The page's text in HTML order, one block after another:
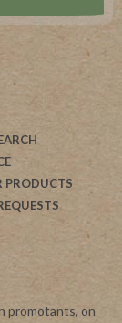
PRODUCTS
promotants, on